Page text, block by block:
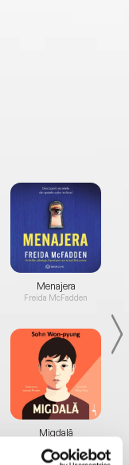
Menajera
Freida McFadden
Migdală